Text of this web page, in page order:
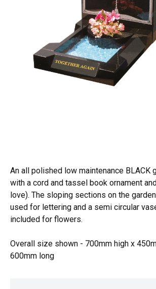
An all polished low maintenance BLACK
with a cord and tassel book ornament
love). The sloping sections on the
used for lettering and a semi circular
included for flowers.
Overall size shown - 700mm high x
600mm long